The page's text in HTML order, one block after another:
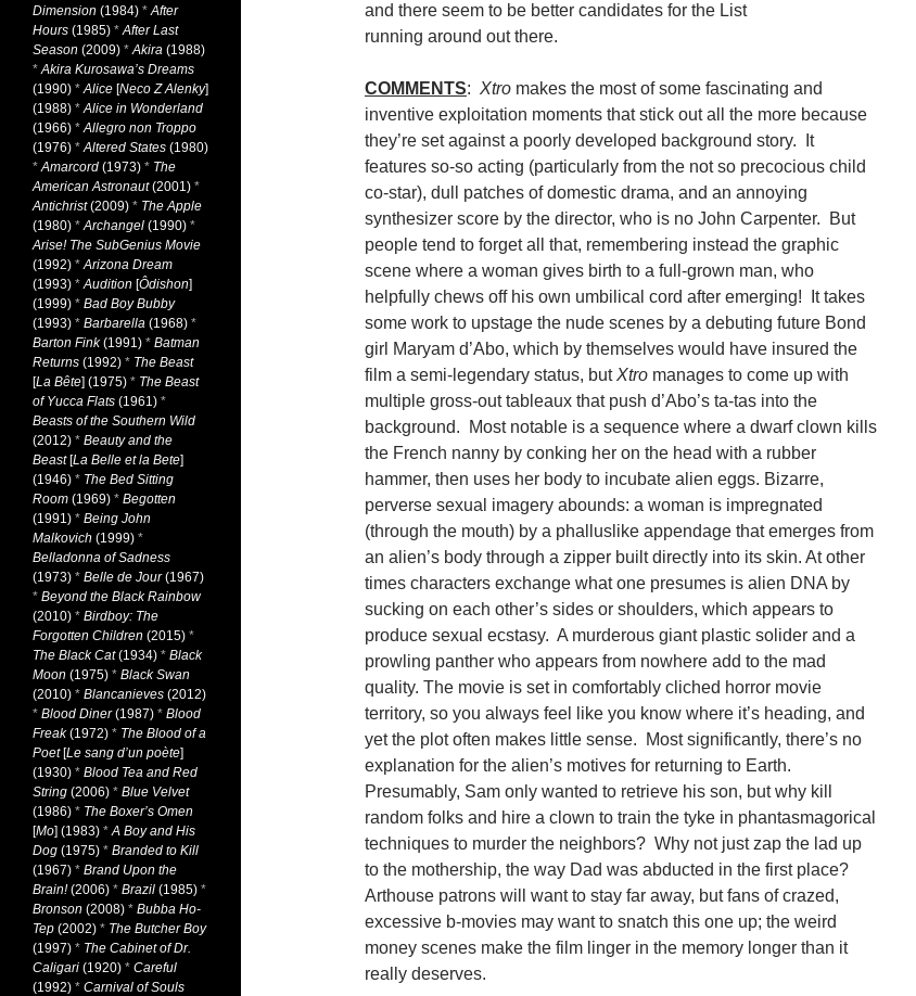
and there seem to be better candidates for the List
running around out there.
COMMENTS: Xtro makes the most of some fascinating and
inventive exploitation moments that stick out all the more because
they’re set against a poorly developed background story. It
features so-so acting (particularly from the not so precocious child
co-star), dull patches of domestic drama, and an annoying
synthesizer score by the director, who is no John Carpenter. But
people tend to forget all that, remembering instead the graphic
scene where a woman gives birth to a full-grown man, who
helpfully chews off his own umbilical cord after emerging! It takes
some work to upstage the nude scenes by a debuting future Bond
girl Maryam d’Abo, which by themselves would have insured the
film a semi-legendary status, butXtro manages to come up with
multiple gross-out tableaux that push d’Abo’s ta-tas into the
background. Most notable is a sequence where a dwarf clown kills
the French nanny by conking her on the head with a rubber
hammer, then uses her body to incubate alien eggs. Bizarre,
perverse sexual imagery abounds: a woman is impregnated
(through the mouth) by a phalluslike appendage that emerges from
an alien’s body through a zipper built directly into its skin. At other
times characters exchange what one presumes is alien DNA by
sucking on each other’s sides or shoulders, which appears to
produce sexual ecstasy. A murderous giant plastic solider and a
prowling panther who appears from nowhere add to the mad
quality. The movie is set in comfortably cliched horror movie
territory, so you always feel like you know where it’s heading, and
yet the plot often makes little sense. Most significantly, there’s no
explanation for the alien’s motives for returning to Earth.
Presumably, Sam only wanted to retrieve his son, but why kill
random folks and hire a clown to train the tyke in phantasmagorical
techniques to murder the neighbors? Why not just zap the lad up
to the mothership, the way Dad was abducted in the first place?
Arthouse patrons will want to stay far away, but fans of crazed,
excessive b-movies may want to snatch this one up; the weird
money scenes make the film linger in the memory longer than it
really deserves.
Dimension (1984) *After
Hours (1985) *After Last
Season (2009) *Akira (1988)
*Akira Kurosawa’s Dreams
(1990) *Alice [Neco Z Alenky]
(1988) *Alice in Wonderland
(1966) *Allegro non Troppo
(1976) *Altered States (1980)
*Amarcord (1973) * The
American Astronaut(2001) *
Antichrist(2009) * The Apple
(1980) *Archangel (1990) *
Arise! The SubGenius Movie
(1992) *Arizona Dream
(1993) *Audition [Ôdishon]
(1999) * Bad Boy Bubby
(1993) * Barbarella (1968) *
Barton Fink(1991) * Batman
Returns (1992) * The Beast
[La Bête] (1975) * The Beast
of Yucca Flats (1961) *
Beasts of the Southern Wild
(2012) * Beauty and the
Beast[La Belle et la Bete]
(1946) * The Bed Sitting
Room (1969) * Begotten
(1991) * Being John
Malkovich (1999) *
Belladonna of Sadness
(1973) * Belle de Jour(1967)
* Beyond the Black Rainbow
(2010) * Birdboy: The
Forgotten Children (2015) *
The Black Cat(1934) * Black
Moon (1975) * Black Swan
(2010) * Blancanieves (2012)
* Blood Diner(1987) * Blood
Freak(1972) * The Blood of a
Poet[Le sang d’un poète]
(1930) * Blood Tea and Red
String (2006) * Blue Velvet
(1986) * The Boxer’s Omen
[Mo] (1983) *A Boy and His
Dog (1975) * Branded to Kill
(1967) * Brand Upon the
Brain!(2006) * Brazil (1985) *
Bronson (2008) * Bubba Ho-
Tep (2002) * The Butcher Boy
(1997) * The Cabinet of Dr.
Caligari (1920) * Careful
(1992) * Carnival of Souls